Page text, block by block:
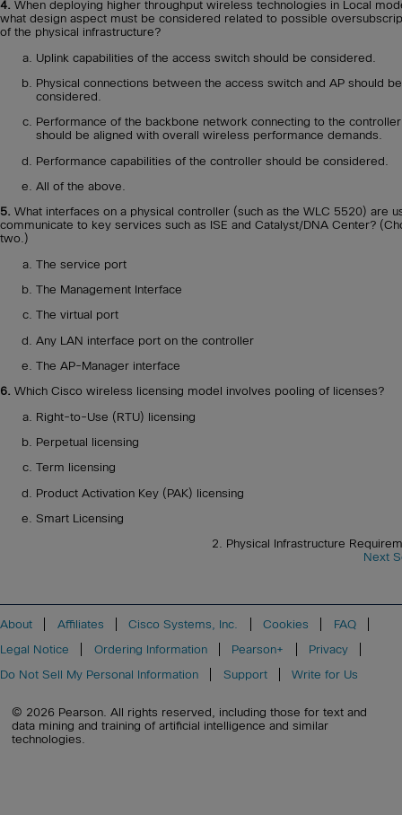
4. When deploying higher throughput wireless technologies in Local
what design aspect must be considered related to possible
of the physical infrastructure?
Uplink capabilities of the access switch should be considered.
Physical connections between the access switch and AP should be
considered.
Performance of the backbone network connecting to the controller
should be aligned with overall wireless performance demands.
Performance capabilities of the controller should be considered.
All of the above.
5. What interfaces on a physical controller (such as the WLC 5520) are
communicate to key services such as ISE and Catalyst/DNA Center?
two.)
The service port
The Management Interface
The virtual port
Any LAN interface port on the controller
The AP-Manager interface
6. Which Cisco wireless licensing model involves pooling of licenses?
Right-to-Use (RTU) licensing
Perpetual licensing
Term licensing
Product Activation Key (PAK) licensing
Smart Licensing
2. Physical Infrastructure
Next
About Affiliates Cisco Systems, Inc. Cookies
FAQ
Legal Notice
Ordering Information Pearson+
Privacy
Do Not Sell My Personal Information
Support Write for Us
© 2026 Pearson. All rights reserved, including those for text and
data mining and training of artificial intelligence and similar
technologies.